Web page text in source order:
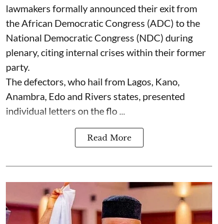
lawmakers formally announced their exit from
the African Democratic Congress (ADC) to the
National Democratic Congress (NDC) during
plenary, citing internal crises within their former
party.
The defectors, who hail from Lagos, Kano,
Anambra, Edo and Rivers states, presented
individual letters on the flo ...
Read More